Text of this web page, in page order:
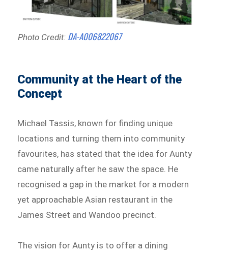
Photo Credit: DA-A006822067
Community at the Heart of the
Concept
Michael Tassis, known for finding unique
locations and turning them into community
favourites, has stated that the idea for Aunty
came naturally after he saw the space. He
recognised a gap in the market for a modern
yet approachable Asian restaurant in the
James Street and Wandoo precinct.
The vision for Aunty is to offer a dining